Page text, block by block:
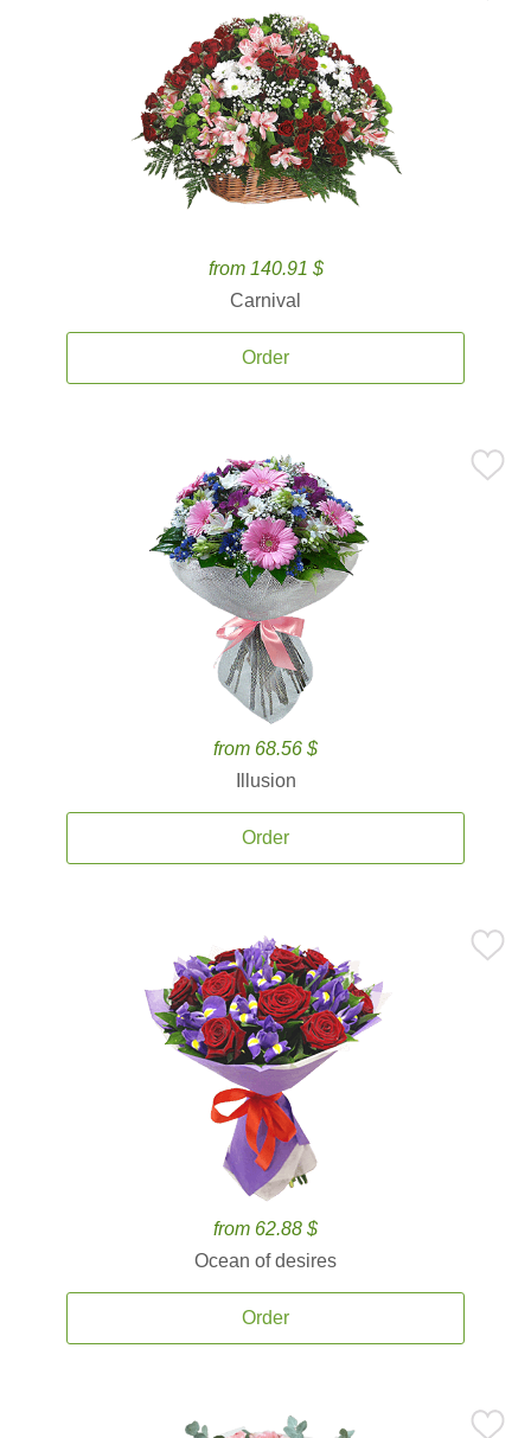
from 140.91 $
Carnival
Order
from 68.56 $
Illusion
Order
from 62.88 $
Ocean of desires
Order